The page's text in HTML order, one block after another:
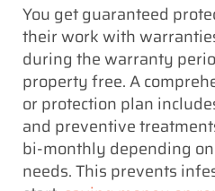
You get guaranteed
their work with
during the warranty
property free. A
or protection plan
and preventive
bi-monthly depending
needs. This prevents